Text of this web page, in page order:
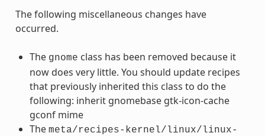
The following miscellaneous changes have
occurred.
The gnome class has been removed because it
now does very little. You should update recipes
that previously inherited this class to do the
following: inherit gnomebase gtk-icon-cache
gconf mime
The meta/recipes-kernel/linux/linux-